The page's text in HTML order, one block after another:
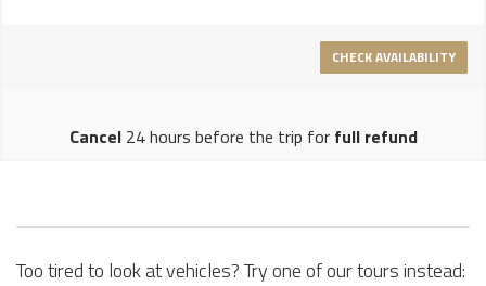
CHECK AVAILABILITY
Cancel24 hours before the trip for full refund
Too tired to look at vehicles? Try one of our tours instead: